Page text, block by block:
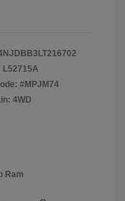
L52715A
#MPJM74
4WD
Ram